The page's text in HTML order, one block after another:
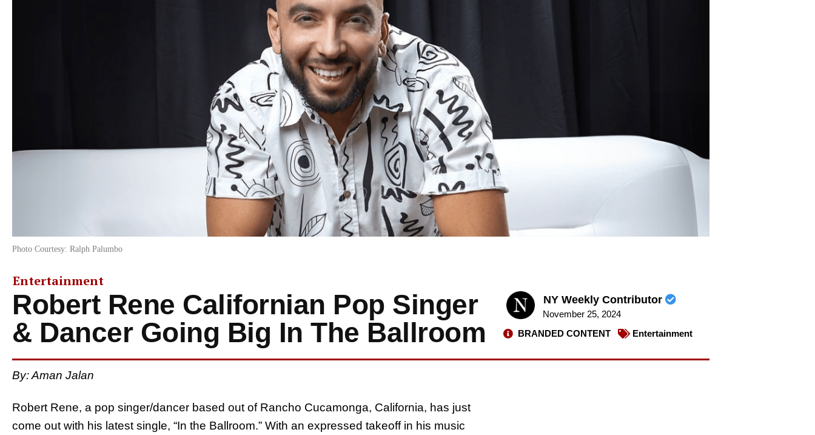
Photo Courtesy: Ralph Palumbo
Entertainment
Robert Rene Californian Pop Singer
& Dancer Going Big In The Ballroom
NY Weekly Contributor
November 25, 2024
BRANDED CONTENT
Entertainment
By:Aman Jalan
Robert Rene, a pop singer/dancer based out of Rancho Cucamonga, California, has just
come out with his latest single, “In the Ballroom.” With an expressed takeoff in his music